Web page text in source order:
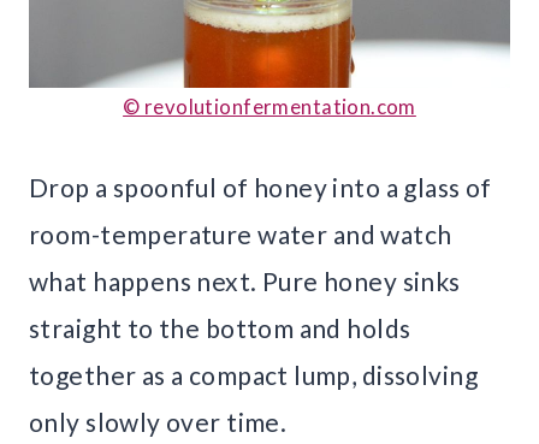
© revolutionfermentation.com
Drop a spoonful of honey into a glass of
room-temperature water and watch
what happens next. Pure honey sinks
straight to the bottom and holds
together as a compact lump, dissolving
only slowly over time.